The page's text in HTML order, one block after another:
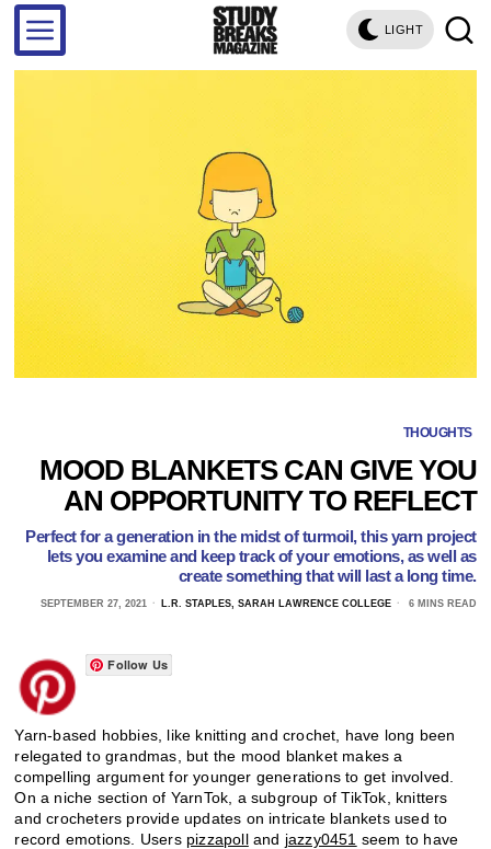
LIGHT
THOUGHTS
MOOD BLANKETS CAN GIVE YOU
AN OPPORTUNITY TO REFLECT
Perfect for a generation in the midst of turmoil, this yarn project
lets you examine and keep track of your emotions, as well as
create something that will last a long time.
SEPTEMBER 27, 2021 L.R. STAPLES, SARAH LAWRENCE COLLEGE 6 MINS READ
Follow Us
Yarn-based hobbies, like knitting and crochet, have long been
relegated to grandmas, but the mood blanket makes a
compelling argument for younger generations to get involved.
On a niche section of YarnTok, a subgroup of TikTok, knitters
and crocheters provide updates on intricate blankets used to
record emotions. Users pizzapolland jazzy0451 seem to have